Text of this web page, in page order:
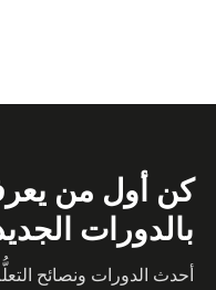
كن أول من
بالدورات
أحدث الدورات ونصائح